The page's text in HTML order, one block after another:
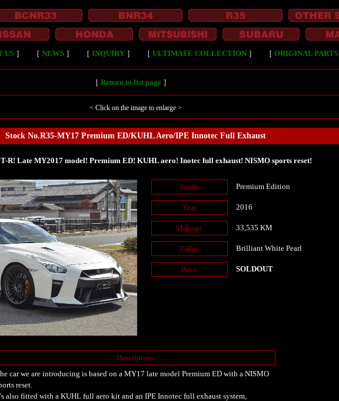
US ］ ［ NEWS ］ ［ INQUIRY ］ ［ ULTIMATE COLLECTION ］ ［ ORIGINAL PARTS
［ Return to list page ］
< Click on the image to enlarge >
Stock No.R35-MY17 Premium ED/KUHL Aero/IPE Innotec Full Exhaust
R! Late MY2017 model! Premium ED! KUHL aero! Inotec full exhaust! NISMO sports reset!
Grade Premium Edition
Year 2016
Mileage 33,535 KM
Color Brilliant White Pearl
Price SOLDOUT
Description
car we are introducing is based on a MY17 late model Premium ED with a NISMO
reset.
also fitted with a KUHL full aero kit and an IPE Innotec full exhaust system,